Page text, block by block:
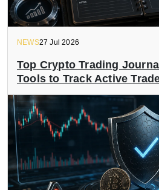
NEWS27 Jul 2026
Top Crypto Trading
Tools to Track Active